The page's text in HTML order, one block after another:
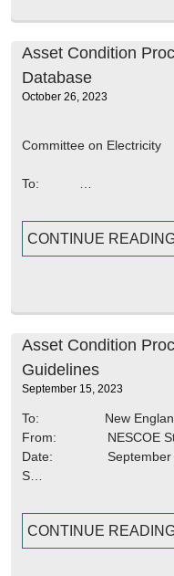
Asset Condition
Database
October 26, 2023
New
Committee on Electricity
To: …
CONTINUE
Asset Condition
Guidelines
September 15, 2023
To: New England
From: NESCOE Staff
Date: September
S…
CONTINUE